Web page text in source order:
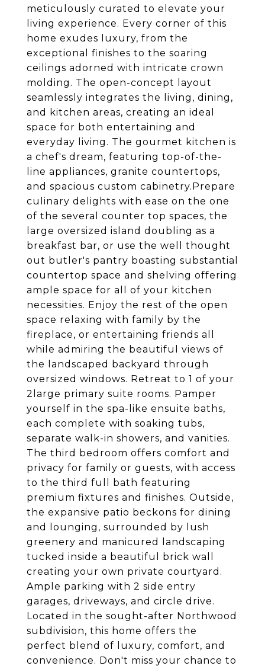
meticulously curated to elevate your
living experience. Every corner of this
home exudes luxury, from the
exceptional finishes to the soaring
ceilings adorned with intricate crown
molding. The open-concept layout
seamlessly integrates the living, dining,
and kitchen areas, creating an ideal
space for both entertaining and
everyday living. The gourmet kitchen is
a chef's dream, featuring top-of-the-
line appliances, granite countertops,
and spacious custom cabinetry.Prepare
culinary delights with ease on the one
of the several counter top spaces, the
large oversized island doubling as a
breakfast bar, or use the well thought
out butler's pantry boasting substantial
countertop space and shelving offering
ample space for all of your kitchen
necessities. Enjoy the rest of the open
space relaxing with family by the
fireplace, or entertaining friends all
while admiring the beautiful views of
the landscaped backyard through
oversized windows. Retreat to 1 of your
2large primary suite rooms. Pamper
yourself in the spa-like ensuite baths,
each complete with soaking tubs,
separate walk-in showers, and vanities.
The third bedroom offers comfort and
privacy for family or guests, with access
to the third full bath featuring
premium fixtures and finishes. Outside,
the expansive patio beckons for dining
and lounging, surrounded by lush
greenery and manicured landscaping
tucked inside a beautiful brick wall
creating your own private courtyard.
Ample parking with 2 side entry
garages, driveways, and circle drive.
Located in the sought-after Northwood
subdivision, this home offers the
perfect blend of luxury, comfort, and
convenience. Don't miss your chance to